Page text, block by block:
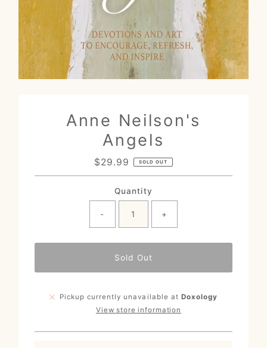
Anne Neilson's
Angels
Regular
Price
$29.99 SOLD OUT
Quantity
- +
Sold Out
Pickup currently unavailable at Doxology
View store information